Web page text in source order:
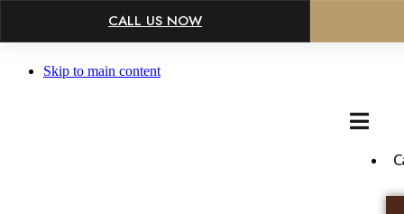
Skip to main content
CALL US NOW